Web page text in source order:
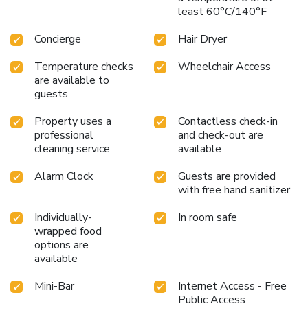
requirements. They offer a variety of meal choices,
encompassing halal alternatives for those with special
dietary preferences. Enjoy an entertaining evening with your
fellow travelers at the hotel's bar. At Fairfield by Marriott
Jaipur, visitors have the option to receive groceries directly
in their accommodation, ensuring outstanding comfort and
least 60°C/140°F
Concierge
Hair Dryer
Temperature checks
are available to
guests
Wheelchair Access
Property uses a
professional
cleaning service
Contactless check-in
and check-out are
available
Alarm Clock
Guests are provided
with free hand sanitizer
Individually-
wrapped food
options are
available
In room safe
Mini-Bar
Internet Access - Free
Public Access